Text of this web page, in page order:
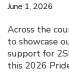
June 1, 2026
Across the
to showcase
support for
this 2026